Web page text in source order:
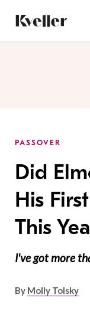
Content
Footer
PASSOVER
Did
His
This
I've got more
By Molly Tolsky